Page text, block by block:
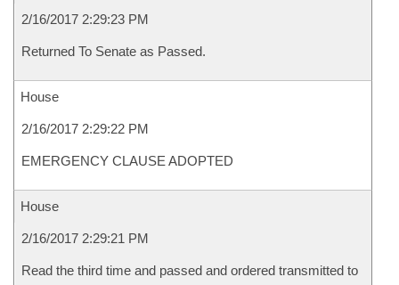
2/16/2017 2:29:23 PM
Returned To Senate as Passed.
House
2/16/2017 2:29:22 PM
EMERGENCY CLAUSE ADOPTED
House
2/16/2017 2:29:21 PM
Read the third time and passed and ordered transmitted to